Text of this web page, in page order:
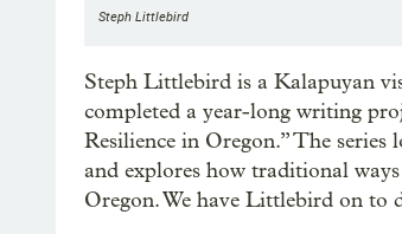
Steph Littlebird
Steph Littlebird is a Kalapuyan
completed a year-long writing
Resilience in Oregon.” The
and explores how traditional
Oregon. We have Littlebird on to